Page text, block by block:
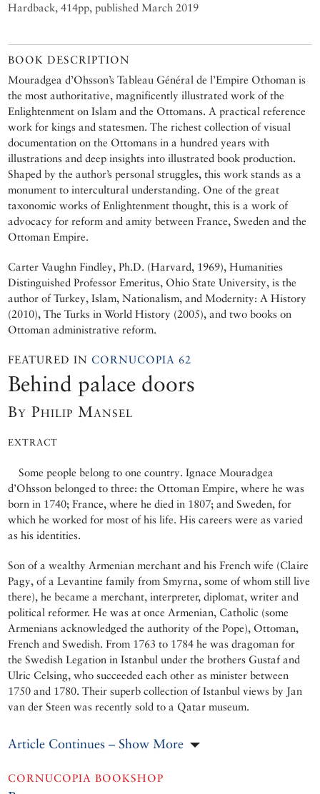
Hardback, 414pp, published March 2019
BOOK DESCRIPTION
Mouradgea d’Ohsson’s Tableau Général de l’Empire Othoman is
the most authoritative, magnificently illustrated work of the
Enlightenment on Islam and the Ottomans. A practical reference
work for kings and statesmen. The richest collection of visual
documentation on the Ottomans in a hundred years with
illustrations and deep insights into illustrated book production.
Shaped by the author’s personal struggles, this work stands as a
monument to intercultural understanding. One of the great
taxonomic works of Enlightenment thought, this is a work of
advocacy for reform and amity between France, Sweden and the
Ottoman Empire.
Carter Vaughn Findley, Ph.D. (Harvard, 1969), Humanities
Distinguished Professor Emeritus, Ohio State University, is the
author of Turkey, Islam, Nationalism, and Modernity: A History
(2010), The Turks in World History (2005), and two books on
Ottoman administrative reform.
FEATURED INCORNUCOPIA 62
Behind palace doors
By Philip Mansel
EXTRACT
Some people belong to one country. Ignace Mouradgea
d’Ohsson belonged to three: the Ottoman Empire, where he was
born in 1740; France, where he died in 1807; and Sweden, for
which he worked for most of his life. His careers were as varied
as his identities.
Son of a wealthy Armenian merchant and his French wife (Claire
Pagy, of a Levantine family from Smyrna, some of whom still live
there), he became a merchant, interpreter, diplomat, writer and
political reformer. He was at once Armenian, Catholic (some
Armenians acknowledged the authority of the Pope), Ottoman,
French and Swedish. From 1763 to 1784 he was dragoman for
the Swedish Legation in Istanbul under the brothers Gustaf and
Ulric Celsing, who succeeded each other as minister between
1750 and 1780. Their superb collection of Istanbul views by Jan
van der Steen was recently sold to a Qatar museum.
Article Continues – Show More
CORNUCOPIA BOOKSHOP